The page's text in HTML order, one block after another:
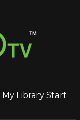
My Library Start